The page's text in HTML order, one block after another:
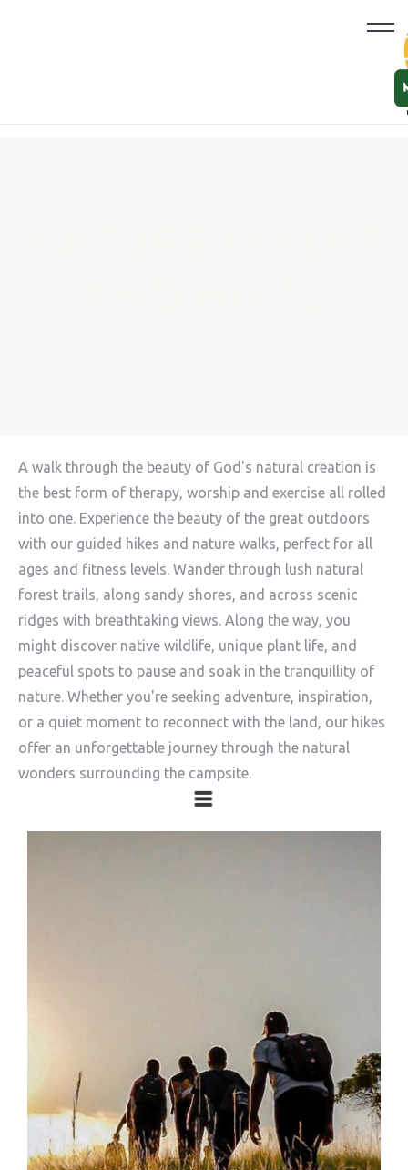
A walk through the beauty of God's natural creation is
the best form of therapy, worship and exercise all rolled
into one. Experience the beauty of the great outdoors
with our guided hikes and nature walks, perfect for all
ages and fitness levels. Wander through lush natural
forest trails, along sandy shores, and across scenic
ridges with breathtaking views. Along the way, you
might discover native wildlife, unique plant life, and
peaceful spots to pause and soak in the tranquillity of
nature. Whether you're seeking adventure, inspiration,
or a quiet moment to reconnect with the land, our hikes
offer an unforgettable journey through the natural
wonders surrounding the campsite.